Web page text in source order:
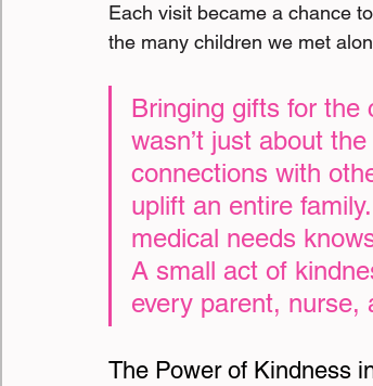
Each visit became a chance
the many children we met
Bringing gifts for the
wasn’t just about
connections with
uplift an entire
medical needs
A small act of
every parent, nurse,
The Power of Kindness